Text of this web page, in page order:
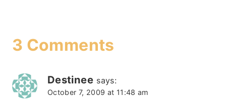
3 Comments
Destinee says:
October 7, 2009 at 11:48 am